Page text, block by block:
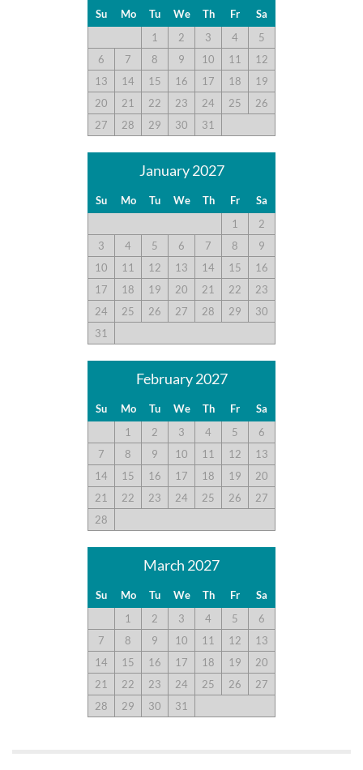
Testimonials featured on this site are selected from guest
feedback and surveys and highlight positive experiences and
guest recommendations. They represent individual opinions
and may not reflect every guest’s experience.
For details on our recommendations policy please visit our
policy page here:Guest Recommendations: Policies &
Submission Guidelines | Sun Realty.
Su Mo Tu We Th Fr
Sa
1
2 3 4
5
6
7 8 9 10 11
12
13
14 15 16 17 18
19
20
21 22 23 24 25
26
27
28 29 30 31
January 2027
Su Mo Tu We Th Fr
Sa
1
2
3
4 5 6 7 8
9
10
11 12 13 14 15
16
17
18 19 20 21 22
23
24
25 26 27 28 29
30
31
February 2027
Su Mo Tu We Th Fr
Sa
1
2 3 4 5
6
7
8 9 10 11 12
13
14
15 16 17 18 19
20
21
22 23 24 25 26
27
28
March 2027
Su Mo Tu We Th Fr
Sa
1
2 3 4 5
6
7
8 9 10 11 12
13
14
15 16 17 18 19
20
21
22 23 24 25 26
27
28
29 30 31